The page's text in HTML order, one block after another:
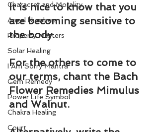
Character and Morality
Angel Numbers
Property Matters
Solar Healing
I Am Sorry Mantra
Gem Remedy
Power Life Symbol
Chakra Healing
Court
It is nice to know that you
are becoming sensitive to
the body.
For the others to come to
our terms, chant the Bach
Flower Remedies Mimulus
and Walnut.